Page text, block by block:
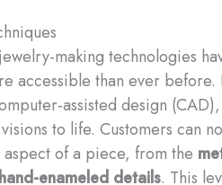
making technologies
accessible than ever before.
assisted design
to life. Customers can
of a piece, from the
hand-enameled details. This